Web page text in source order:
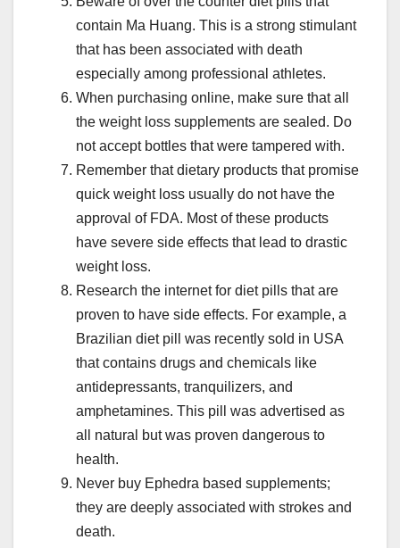
contain Ma Huang. This is a strong stimulant
that has been associated with death
especially among professional athletes.
When purchasing online, make sure that all
the weight loss supplements are sealed. Do
not accept bottles that were tampered with.
Remember that dietary products that promise
quick weight loss usually do not have the
approval of FDA. Most of these products
have severe side effects that lead to drastic
weight loss.
Research the internet for diet pills that are
proven to have side effects. For example, a
Brazilian diet pill was recently sold in USA
that contains drugs and chemicals like
antidepressants, tranquilizers, and
amphetamines. This pill was advertised as
all natural but was proven dangerous to
health.
Never buy Ephedra based supplements;
they are deeply associated with strokes and
death.